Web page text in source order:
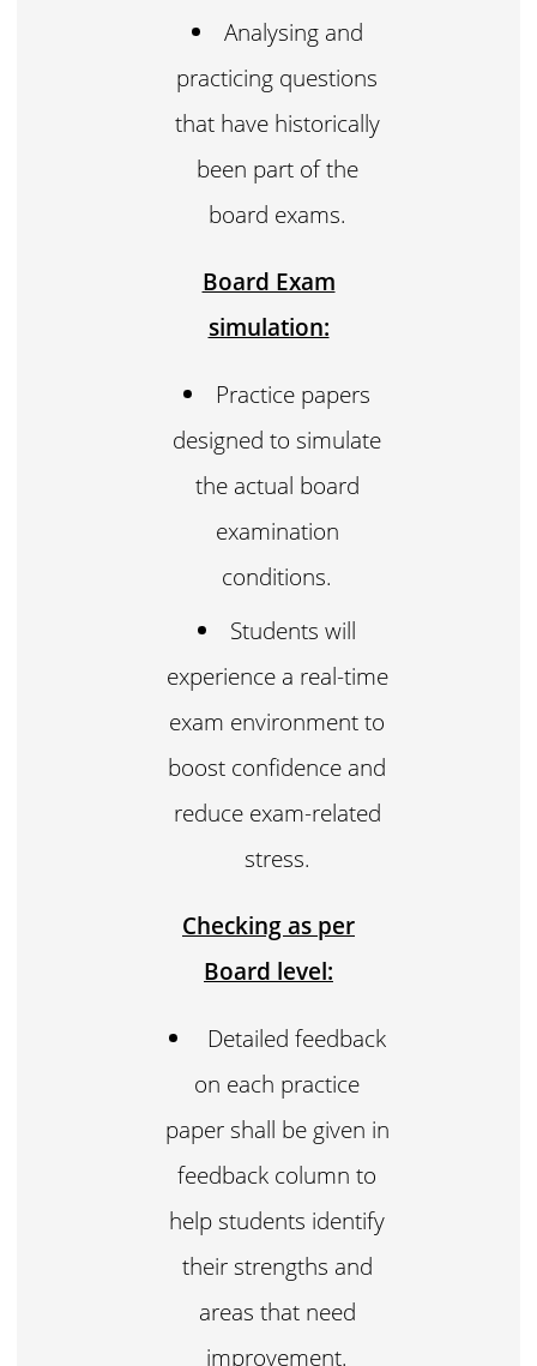
Analysing and
practicing questions
that have historically
been part of the
board exams.
Board Exam
simulation:
Practice papers
designed to simulate
the actual board
examination
conditions.
Students will
experience a real-time
exam environment to
boost confidence and
reduce exam-related
stress.
Checking as per
Board level:
Detailed feedback
on each practice
paper shall be given in
feedback column to
help students identify
their strengths and
areas that need
improvement.